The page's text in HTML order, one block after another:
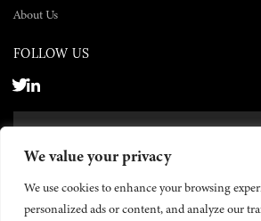
We value your privacy
We use cookies to enhance your browsing
personalized ads or content, and analyze our
About Us
FOLLOW US